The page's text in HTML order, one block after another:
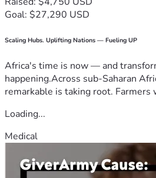
Goal: $27,290 USD
Scaling Hubs. Uplifting Nations — Fueling UP
Africa's time is now — and
happening.Across sub-Saharan
remarkable is taking root. Farmers
Loading...
Medical